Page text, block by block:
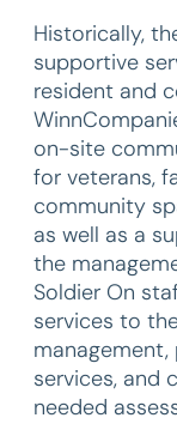
Historically,
supportive
resident and
on-site
for veterans,
community
as well as a
the
Soldier On
services to
services, and
needed